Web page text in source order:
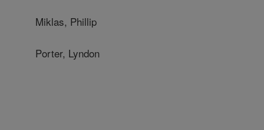
Miklas, Phillip
Porter, Lyndon